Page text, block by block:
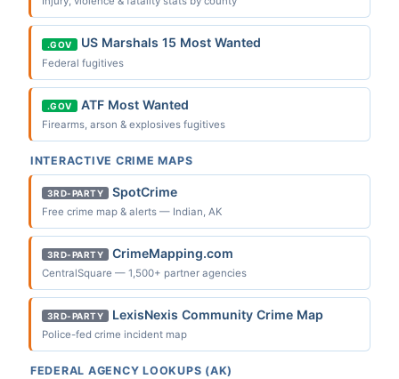
.GOV US Marshals 15 Most Wanted
Federal fugitives
.GOV ATF Most Wanted
Firearms, arson & explosives fugitives
INTERACTIVE CRIME MAPS
3RD-PARTY SpotCrime
Free crime map & alerts — Indian, AK
3RD-PARTY CrimeMapping.com
CentralSquare — 1,500+ partner agencies
3RD-PARTY LexisNexis Community Crime Map
Police-fed crime incident map
FEDERAL AGENCY LOOKUPS (AK)